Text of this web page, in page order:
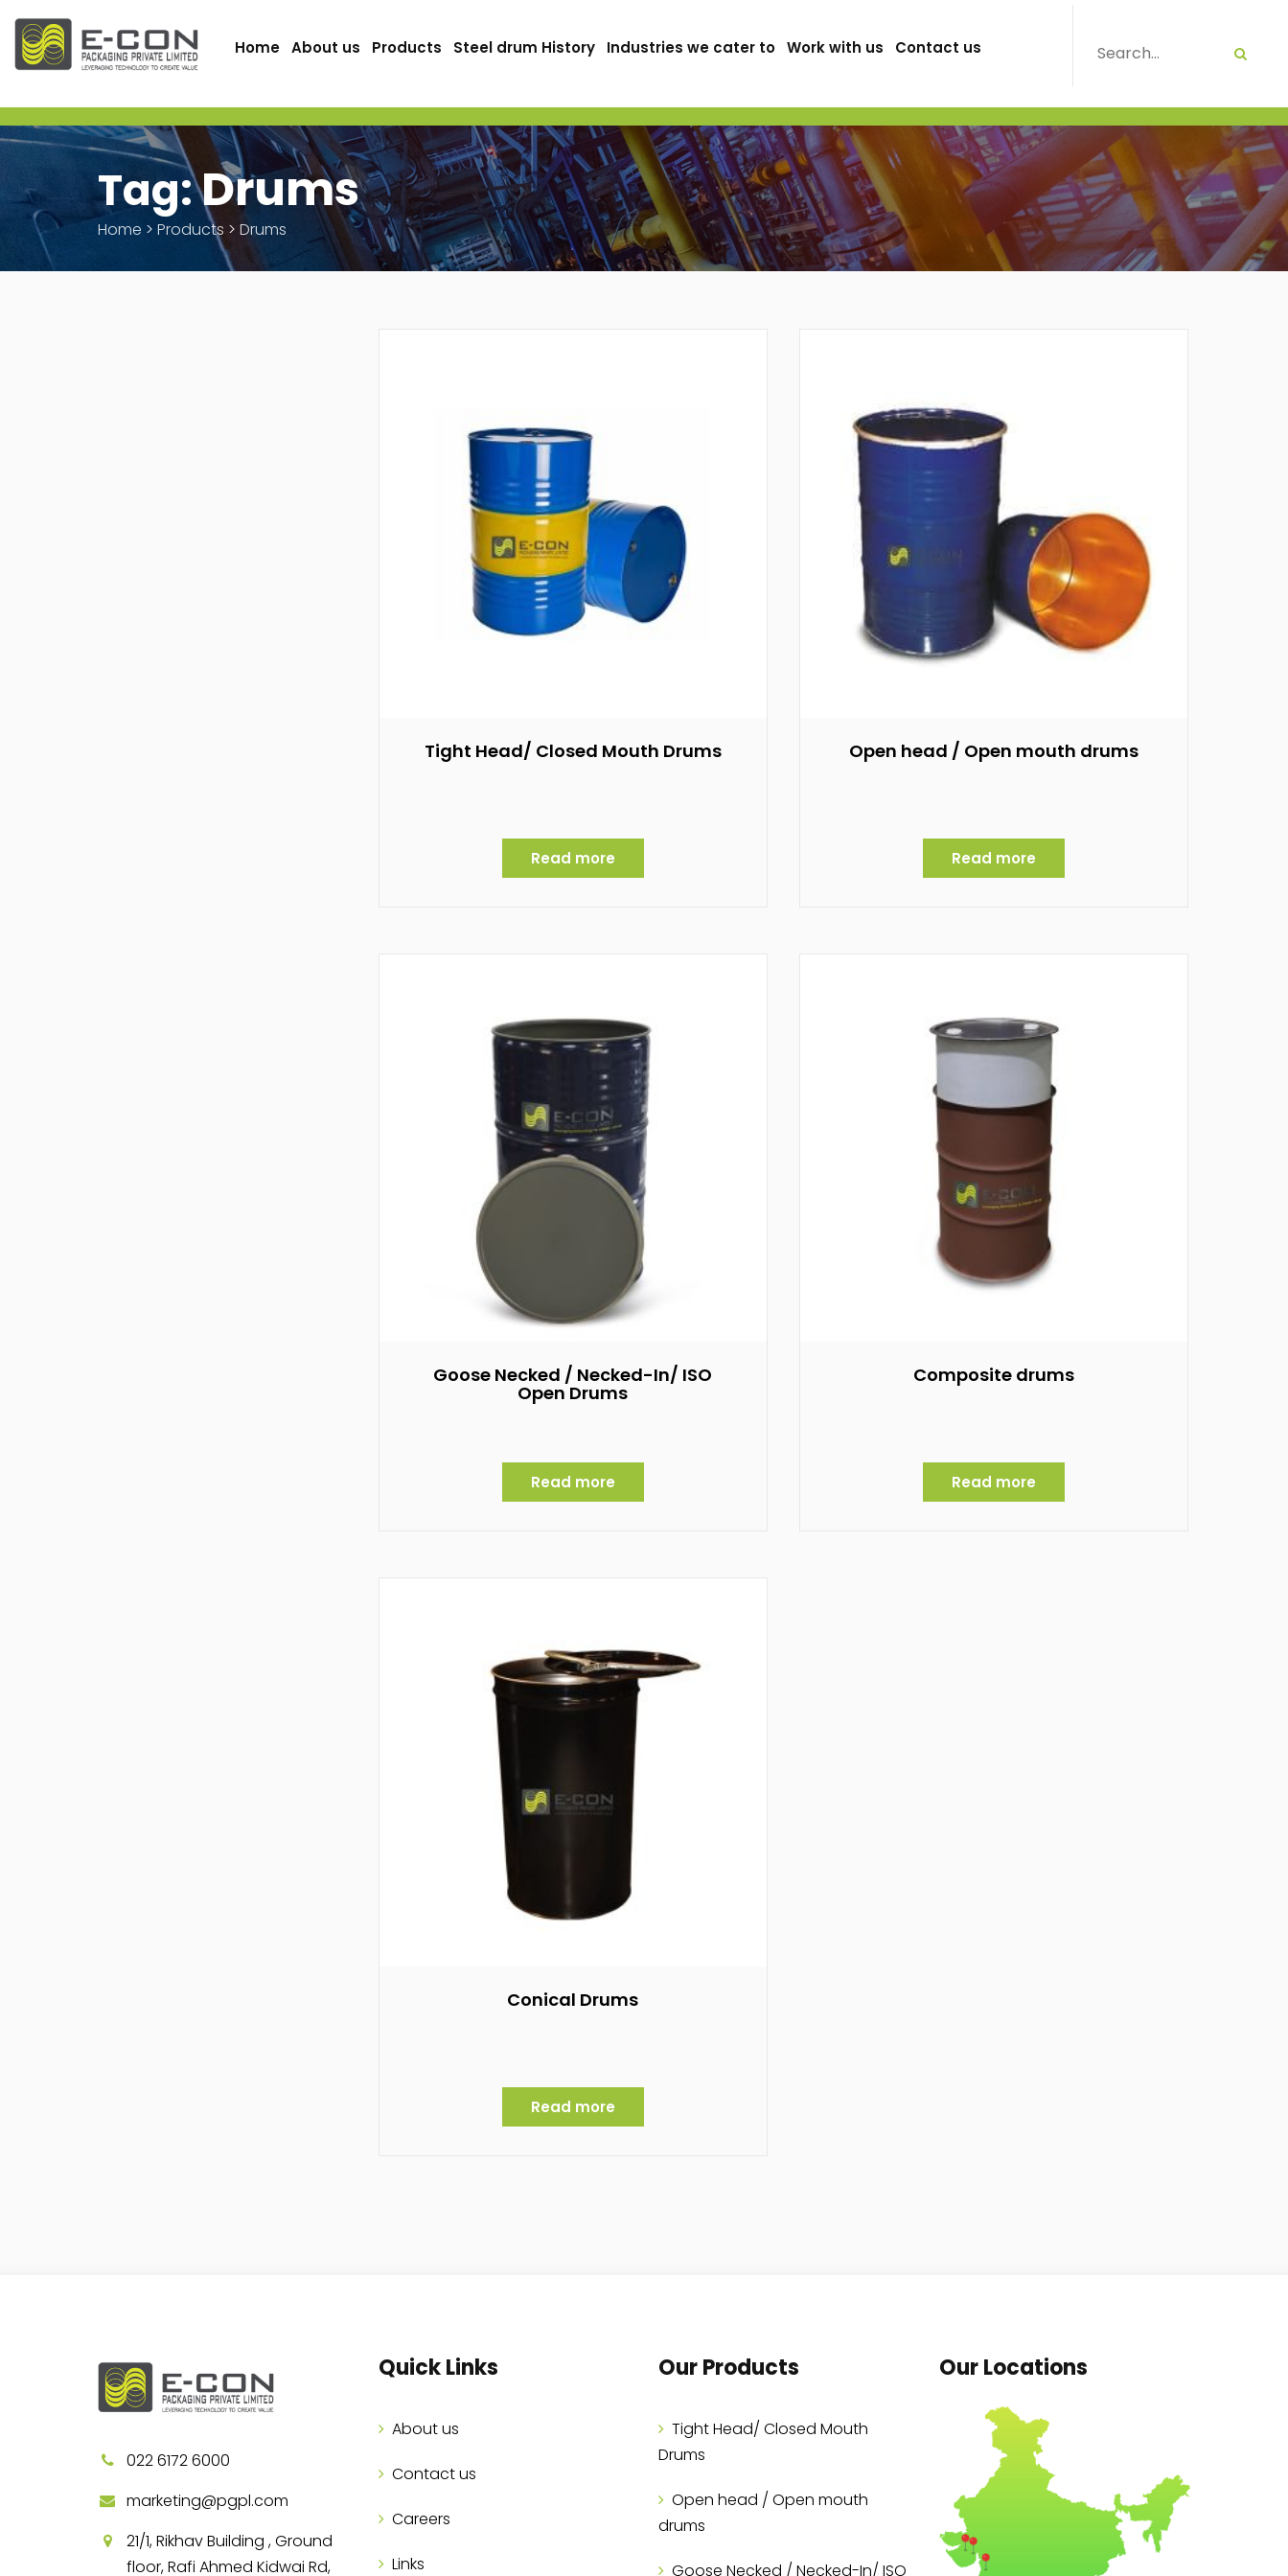
Home About us Products Steel drum History Industries we cater to Work with us Contact us
Tag:Drums
Home > Products > Drums
Tight Head/ Closed Mouth Drums
Read more
Open head / Open mouth drums
Read more
Goose Necked / Necked-In/ ISO
Open Drums
Read more
Composite drums
Read more
Conical Drums
Read more
022 6172 6000
marketing@pgpl.com
21/1, Rikhav Building , Ground
floor, Rafi Ahmed Kidwai Rd,
Quick Links
About us
Contact us
Careers
Links
Our Products
Tight Head/ Closed Mouth
Drums
Open head / Open mouth
drums
Goose Necked / Necked-In/ ISO
Our Locations